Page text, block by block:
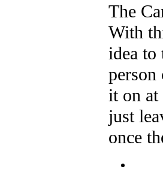
The
With
idea to
it on
just
once